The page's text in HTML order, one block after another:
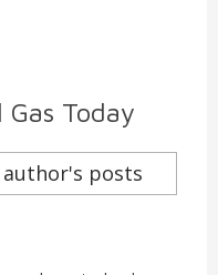
Gas Today
author's posts